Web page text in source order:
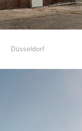
Düsseldorf